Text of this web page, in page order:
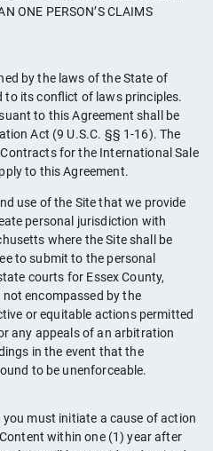
ONE PERSON’S CLAIMS
by the laws of the State of
its conflict of laws principles.
to this Agreement shall be
Act (9 U.S.C. §§ 1-16). The
for the International Sale
to this Agreement.
use of the Site that we provide
personal jurisdiction with
where the Site shall be
to submit to the personal
courts for Essex County,
encompassed by the
or equitable actions permitted
any appeals of an arbitration
in the event that the
to be unenforceable.
must initiate a cause of action
within one (1) year after